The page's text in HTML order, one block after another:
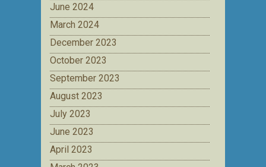
June 2024
March 2024
December 2023
October 2023
September 2023
August 2023
July 2023
June 2023
April 2023